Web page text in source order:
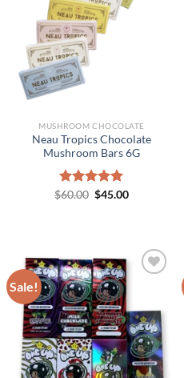
MUSHROOM CHOCOLATE
Neau Tropics Chocolate
Mushroom Bars 6G
Rated5.00
$60.00 Original
$45.00Current
Sale!